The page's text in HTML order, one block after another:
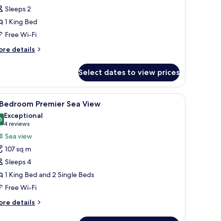
Sleeps 2
1 King Bed
Free Wi-Fi
details
Select dates to view prices
a seating area with two chairs, a small table with a vase of flowers, and a
A hotel room with a large bed, a TV, a desk,
8 Premier Sea View
out of 10
Exceptional
4 reviews
(4
reviews)
Sea view
107 sq m
Sleeps 4
1 King Bed and 2 Single Beds
Free Wi-Fi
details